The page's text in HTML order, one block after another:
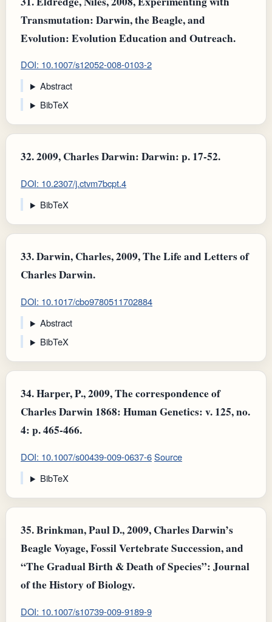
Transmutation: Darwin, the Beagle, and
Evolution: Evolution Education and Outreach.
DOI: 10.1007/s12052-008-0103-2
Abstract
BibTeX
32.2009, Charles Darwin: Darwin: p. 17-52.
DOI: 10.2307/j.ctvm7bcpt.4
BibTeX
33.Darwin, Charles, 2009, The Life and Letters of
Charles Darwin.
DOI: 10.1017/cbo9780511702884
Abstract
BibTeX
34.Harper, P., 2009, The correspondence of
Charles Darwin 1868: Human Genetics: v. 125, no.
4: p. 465-466.
DOI: 10.1007/s00439-009-0637-6Source
BibTeX
35.Brinkman, Paul D., 2009, Charles Darwin’s
Beagle Voyage, Fossil Vertebrate Succession, and
“The Gradual Birth & Death of Species”: Journal
of the History of Biology.
DOI: 10.1007/s10739-009-9189-9